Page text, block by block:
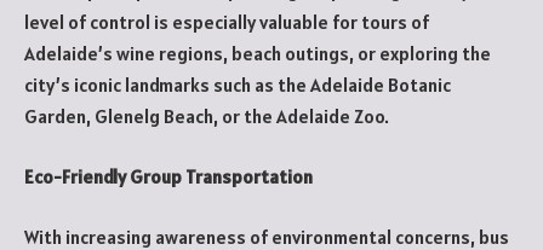
level of control is especially valuable for tours of
Adelaide’s wine regions, beach outings, or exploring the
city’s iconic landmarks such as the Adelaide Botanic
Garden, Glenelg Beach, or the Adelaide Zoo.
Eco-Friendly Group Transportation
With increasing awareness of environmental concerns, bus